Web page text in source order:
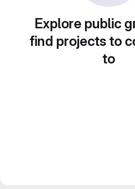
Explore public
find projects to
to